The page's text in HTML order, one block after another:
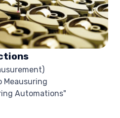
Meausuring
Automations"